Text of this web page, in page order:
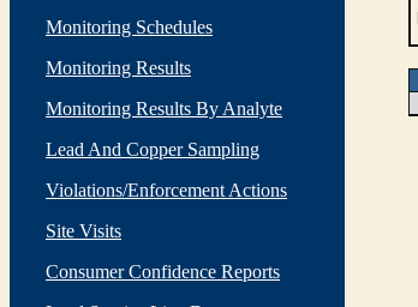
Monitoring Schedules
Monitoring Results
Monitoring Results By Analyte
Lead And Copper Sampling
Violations/Enforcement Actions
Site Visits
Consumer Confidence Reports